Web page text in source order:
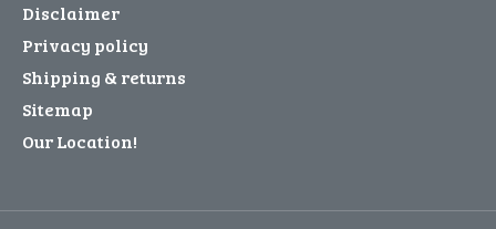
Disclaimer
Privacy policy
Shipping & returns
Sitemap
Our Location!